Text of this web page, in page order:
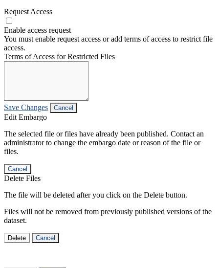
Request Access
Enable access request
You must enable request access or add terms of access to restrict file
access.
Terms of Access for Restricted Files
Save Changes Cancel
Edit Embargo
The selected file or files have already been published. Contact an
administrator to change the embargo date or reason of the file or
files.
Cancel
Delete Files
The file will be deleted after you click on the Delete button.
Files will not be removed from previously published versions of the
dataset.
Delete Cancel